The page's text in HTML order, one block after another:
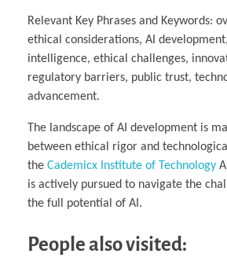
Relevant Key Phrases and Keywords:
ethical considerations, AI
intelligence, ethical challenges,
regulatory barriers, public trust,
advancement.
The landscape of AI development is
between ethical rigor and
the Cademicx Institute of Technology
is actively pursued to navigate the
the full potential of AI.
People also visited: